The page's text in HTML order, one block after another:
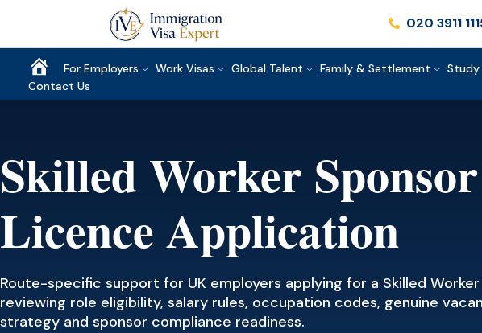
020 3911
Home For Employers Work Visas Global Talent Family & Settlement
Contact Us
Skilled Worker Sponsor
Licence Application
Route-specific support for UK employers applying for a Skilled
reviewing role eligibility, salary rules, occupation codes, genuine
strategy and sponsor compliance readiness.